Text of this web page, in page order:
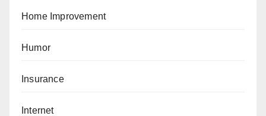
Home Improvement
Humor
Insurance
Internet